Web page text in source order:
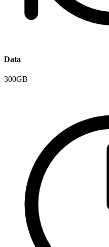
Data
300GB